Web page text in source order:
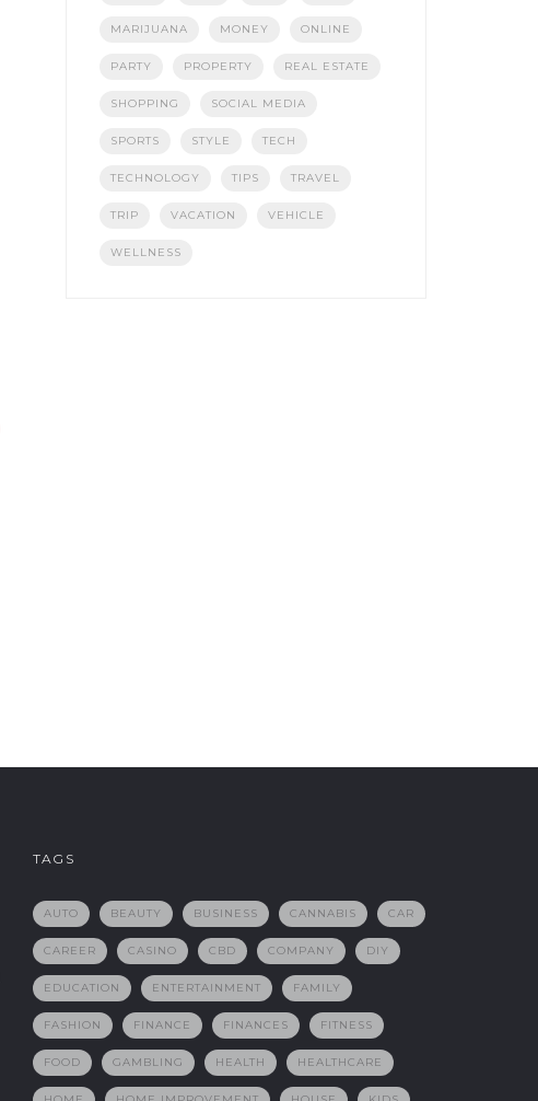
MARIJUANA MONEY ONLINE
PARTY PROPERTY REAL ESTATE
SHOPPING SOCIAL MEDIA
SPORTS STYLE TECH
TECHNOLOGY TIPS TRAVEL
TRIP VACATION VEHICLE
WELLNESS
TAGS
AUTO BEAUTY BUSINESS CANNABIS CAR
CAREER CASINO CBD COMPANY DIY
EDUCATION ENTERTAINMENT FAMILY
FASHION FINANCE FINANCES FITNESS
FOOD GAMBLING HEALTH HEALTHCARE